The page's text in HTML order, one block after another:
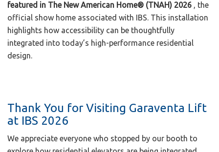
featured in The New American Home® (TNAH) 2026 , the
official show home associated with IBS. This installation
highlights how accessibility can be thoughtfully
integrated into today’s high-performance residential
design.
Thank You for Visiting Garaventa Lift
at IBS 2026
We appreciate everyone who stopped by our booth to